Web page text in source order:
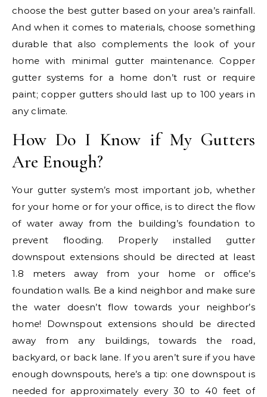
choose the best gutter based on your area’s rainfall.
And when it comes to materials, choose something
durable that also complements the look of your
home with minimal gutter maintenance. Copper
gutter systems for a home don’t rust or require
paint; copper gutters should last up to 100 years in
any climate.
How Do I Know if My Gutters
Are Enough?
Your gutter system’s most important job, whether
for your home or for your office, is to direct the flow
of water away from the building’s foundation to
prevent flooding. Properly installed gutter
downspout extensions should be directed at least
1.8 meters away from your home or office’s
foundation walls. Be a kind neighbor and make sure
the water doesn’t flow towards your neighbor’s
home! Downspout extensions should be directed
away from any buildings, towards the road,
backyard, or back lane. If you aren’t sure if you have
enough downspouts, here’s a tip: one downspout is
needed for approximately every 30 to 40 feet of